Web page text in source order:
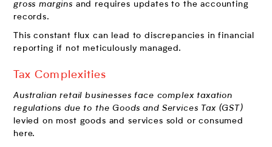
gross margins and requires updates to the accounting
records.
This constant flux can lead to discrepancies in financial
reporting if not meticulously managed.
Tax Complexities
Australian retail businesses face complex taxation
regulations due to the Goods and Services Tax (GST)
levied on most goods and services sold or consumed
here.